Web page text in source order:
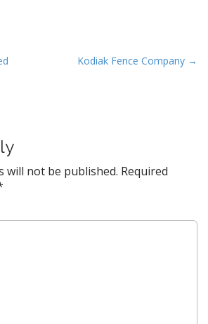
Kodiak Fence Company →
will not be published. Required